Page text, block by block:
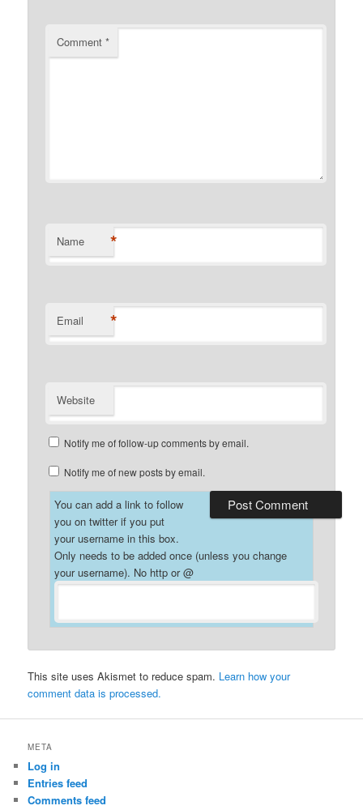
Comment*
Name *
Email *
Website
Notify me of follow-up comments by email.
Notify me of new posts by email.
You can add a link to follow
you on twitter if you put
your username in this box.
Only needs to be added once (unless you change
your username). No http or @
This site uses Akismet to reduce spam. Learn how your
comment data is processed.
META
Log in
Entries feed
Comments feed